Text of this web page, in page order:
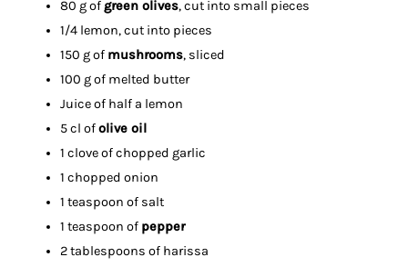
80 g ofgreen olives, cut into small pieces
1/4 lemon, cut into pieces
150 g of mushrooms, sliced
100 g of melted butter
Juice of half a lemon
5 cl ofolive oil
1 clove of chopped garlic
1 chopped onion
1 teaspoon of salt
1 teaspoon of pepper
2 tablespoons of harissa